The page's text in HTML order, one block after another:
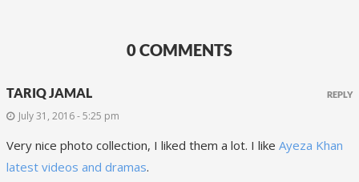
0 COMMENTS
TARIQ JAMAL
July 31, 2016 - 5:25 pm
Very nice photo collection, I liked them a lot. I like Ayeza Khan
latest videos and dramas.
REPLY